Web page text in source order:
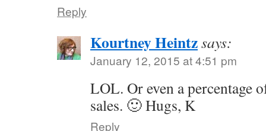
Reply
Kourtney Heintzsays:
January 12, 2015 at 4:51 pm
LOL. Or even a percentage
sales. 🙂 Hugs, K
Reply